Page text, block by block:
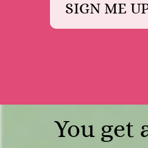
SIGN ME
You get